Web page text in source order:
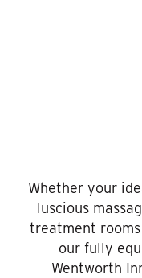
Whether your
luscious
treatment
our fully
Wentworth